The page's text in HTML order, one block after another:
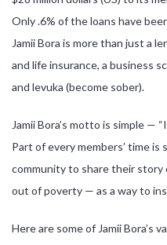
Only .6% of the loans have
Jamii Bora is more than just a
and life insurance, a business
and levuka (become sober).
Jamii Bora’s motto is simple —
Part of every members’ time
community to share their
out of poverty — as a way to
Here are some of Jamii Bora’s